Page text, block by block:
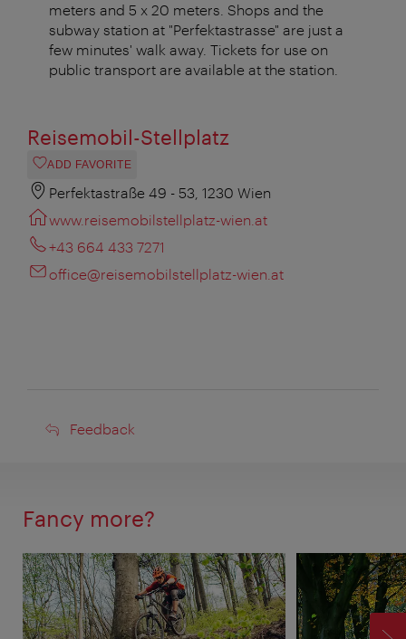
meters and 5 x 20 meters. Shops and the
subway station at "Perfektastrasse" are just a
few minutes' walk away. Tickets for use on
public transport are available at the station.
Reisemobil-Stellplatz
ADD FAVORITE
Perfektastraße 49 - 53, 1230 Wien
www.reisemobilstellplatz-wien.at
+43 664 433 7271
office@reisemobilstellplatz-wien.at
Feedback
Feedback
Fancy more?